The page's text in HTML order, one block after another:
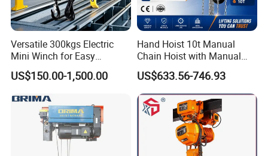
Versatile 300kgs Electric
Mini Winch for Easy
Handling
US$150.00-1,500.00
Hand Hoist 10t Manual
Chain Hoist with Manual
Monorail Trolley Chain
Block
US$633.56-746.93